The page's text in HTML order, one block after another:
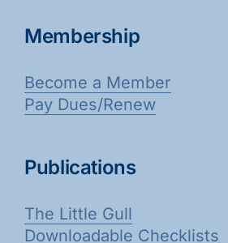
Membership
Become a Member
Pay Dues/Renew
Publications
The Little Gull
Downloadable Checklists